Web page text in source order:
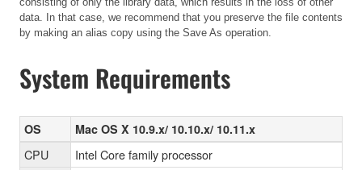
data. In that case, we recommend that you preserve the file contents
by making an alias copy using the Save As operation.
System Requirements
OS Mac OS X 10.9.x/ 10.10.x/ 10.11.x
CPU
Intel Core family processor